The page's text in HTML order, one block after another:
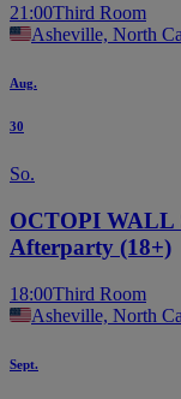
21:00Third Room
Asheville, North
Aug.
30
So.
OCTOPI WALL
Afterparty (18+)
18:00Third Room
Asheville, North
Sept.